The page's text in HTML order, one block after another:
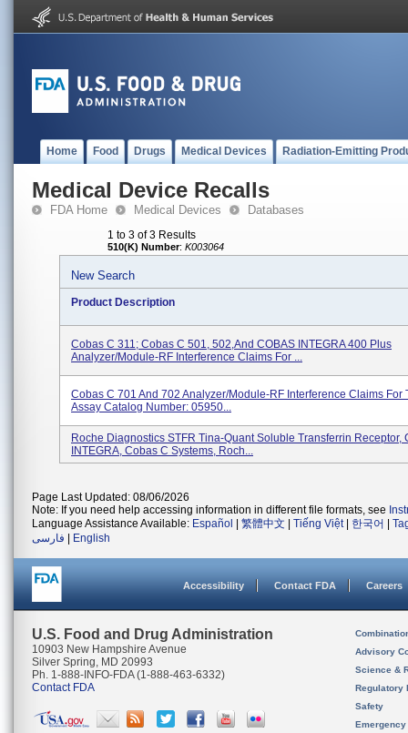
Home Food Drugs Medical Devices Radiation-Emitting
Medical Device Recalls
FDA Home Medical Devices Databases
1 to 3 of 3 Results
510(K) Number: K003064
New Search
Product Description
Cobas C 311; Cobas C 501, 502,and COBAS INTEGRA 400 Plus
Analyzer/Module-RF Interference Claims For ...
Cobas C 701 And 702 Analyzer/Module-RF Interference Claims For
Assay Catalog Number: 05950...
Roche Diagnostics STFR Tina-Quant Soluble Transferrin Receptor,
INTEGRA, Cobas C Systems, Roch...
Page Last Updated: 08/06/2026
Note: If you need help accessing information in different file formats, see
Language Assistance Available: Español 繁體中文 Tiếng Việt| 한국어
فارسی
English
Accessibility Contact FDA Careers
U.S. Food and Drug Administration
10903 New Hampshire Avenue
Silver Spring, MD 20993
Ph. 1-888-INFO-FDA (1-888-463-6332)
Contact FDA
Advisory
Science &
Regulatory
Safety